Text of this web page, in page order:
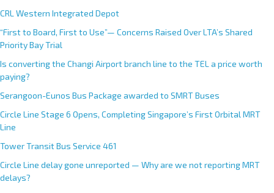
CRL Western Integrated Depot
“First to Board, First to Use”— Concerns Raised Over LTA’s Shared
Priority Bay Trial
Is converting the Changi Airport branch line to the TEL a price worth
paying?
Serangoon-Eunos Bus Package awarded to SMRT Buses
Circle Line Stage 6 Opens, Completing Singapore’s First Orbital MRT
Line
Tower Transit Bus Service 461
Circle Line delay gone unreported — Why are we not reporting MRT
delays?